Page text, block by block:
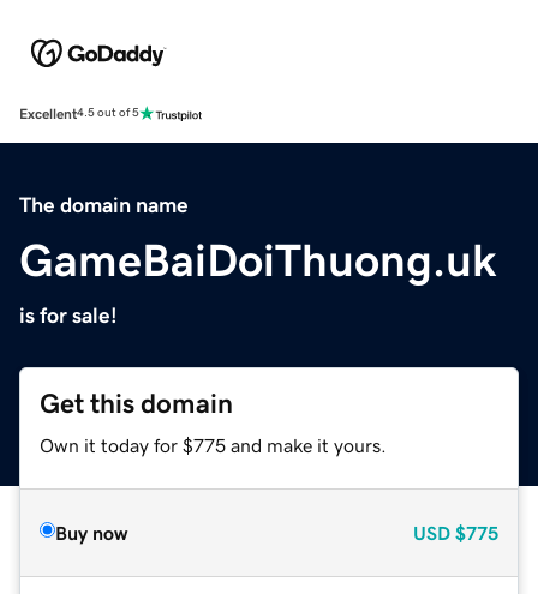
Excellent4.5 out of 5
The domain name
GameBaiDoiThuong.uk
is for sale!
Get this domain
Own it today for $775 and make it yours.
Buy now USD $775